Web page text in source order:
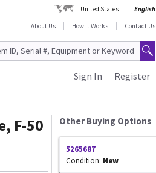
United States
English
About Us
How It Works Contact Us
Register
Sign In
F-50
Other Buying Options
5265687
Condition: New